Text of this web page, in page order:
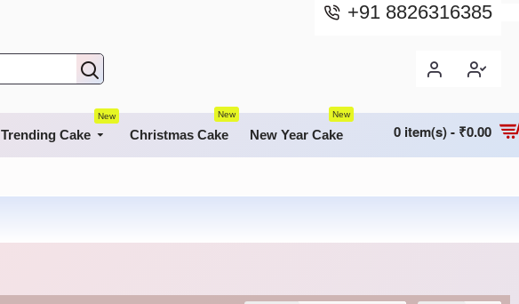
+91 8826316385
Trending Cake
New
Christmas Cake
New
New Year Cake
New
0 item(s) - ₹0.00